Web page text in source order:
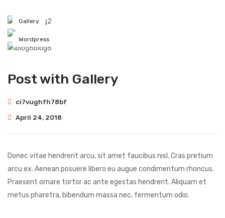
blog2
blog6
Gallery
Wordpress
Post with Gallery
ci7vughfh78bf
April 24, 2018
Donec vitae hendrerit arcu, sit amet faucibus nisl. Cras pretium
arcu ex. Aenean posuere libero eu augue condimentum rhoncus.
Praesent ornare tortor ac ante egestas hendrerit. Aliquam et
metus pharetra, bibendum massa nec, fermentum odio.